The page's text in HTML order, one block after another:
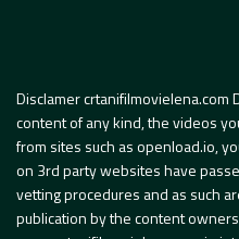
Disclamer crtanifilmovielena.com
content of any kind, the videos
from sites such as openload.io,
on 3rd party websites have
vetting procedures and as such
publication by the content